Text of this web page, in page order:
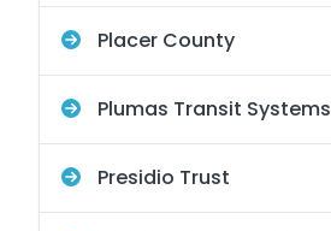
Placer County
Plumas Transit Systems
Presidio Trust